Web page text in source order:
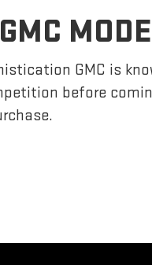
GMC is
before